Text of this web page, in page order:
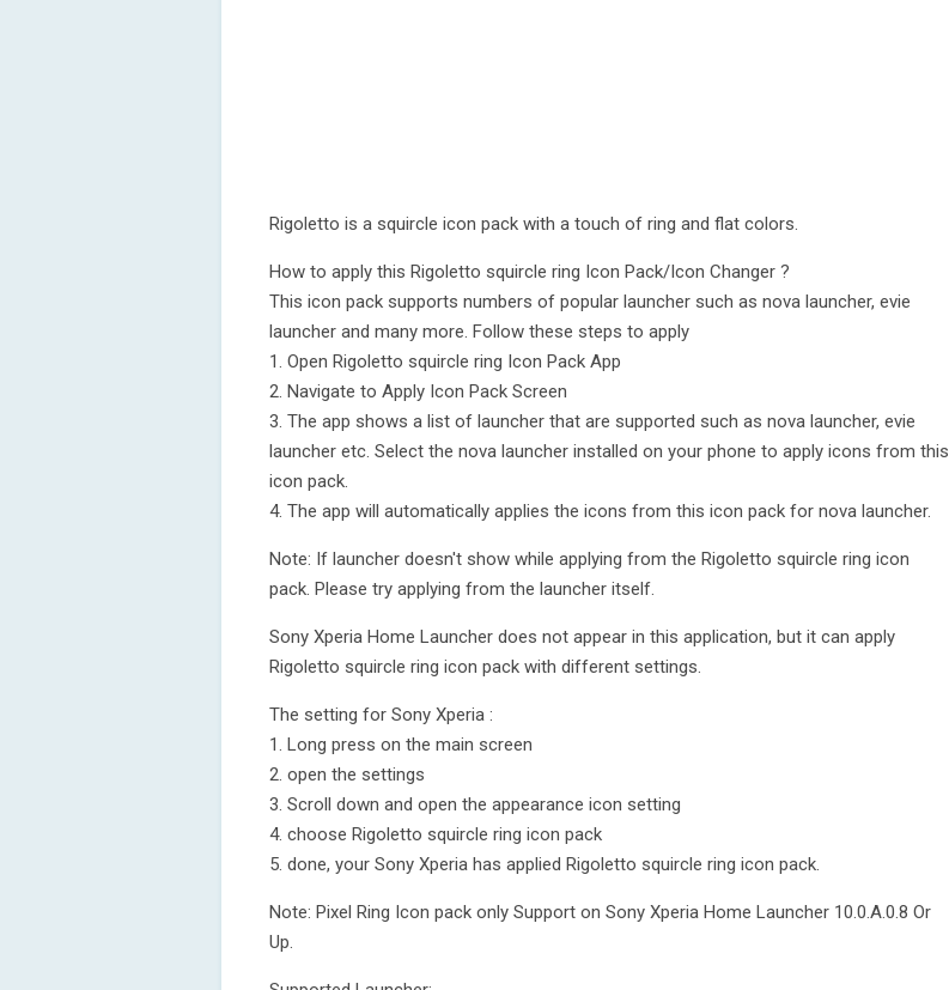
Rigoletto is a squircle icon pack with a touch of ring and flat colors.
How to apply this Rigoletto squircle ring Icon Pack/Icon Changer ?
This icon pack supports numbers of popular launcher such as nova launcher, evie
launcher and many more. Follow these steps to apply
1. Open Rigoletto squircle ring Icon Pack App
2. Navigate to Apply Icon Pack Screen
3. The app shows a list of launcher that are supported such as nova launcher, evie
launcher etc. Select the nova launcher installed on your phone to apply icons from this
icon pack.
4. The app will automatically applies the icons from this icon pack for nova launcher.
Note: If launcher doesn't show while applying from the Rigoletto squircle ring icon
pack. Please try applying from the launcher itself.
Sony Xperia Home Launcher does not appear in this application, but it can apply
Rigoletto squircle ring icon pack with different settings.
The setting for Sony Xperia :
1. Long press on the main screen
2. open the settings
3. Scroll down and open the appearance icon setting
4. choose Rigoletto squircle ring icon pack
5. done, your Sony Xperia has applied Rigoletto squircle ring icon pack.
Note: Pixel Ring Icon pack only Support on Sony Xperia Home Launcher 10.0.A.0.8 Or
Up.